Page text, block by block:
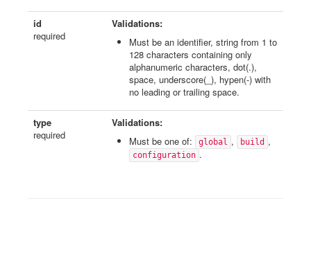
id
required
Validations:
Must be an identifier, string from 1 to
128 characters containing only
alphanumeric characters, dot(.),
space, underscore(_), hypen(-) with
no leading or trailing space.
type
required
Validations:
Must be one of:
global , build ,
configuration .